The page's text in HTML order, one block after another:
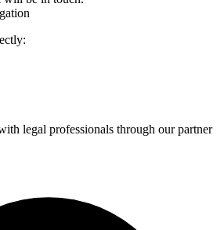
legal professionals through our partner